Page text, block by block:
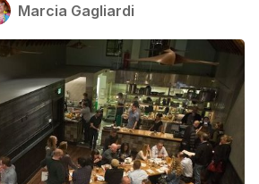
Marcia Gagliardi